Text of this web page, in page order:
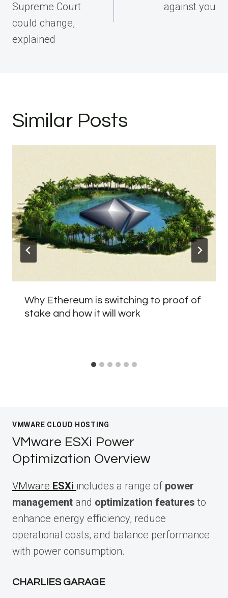
Supreme Court
could change,
explained
against you
Similar Posts
Why Ethereum is switching to proof of
stake and how it will work
VMWARE CLOUD HOSTING
VMware ESXi Power
Optimization Overview
VMware ESXi includes a range of power
management and optimization features to
enhance energy efficiency, reduce
operational costs, and balance performance
with power consumption.
CHARLIES GARAGE